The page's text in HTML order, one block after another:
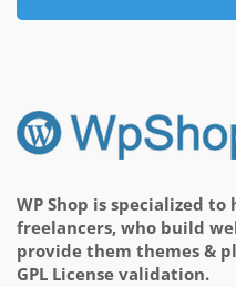
WP Shop is specialized
freelancers, who build
provide them themes &
GPL License validation.